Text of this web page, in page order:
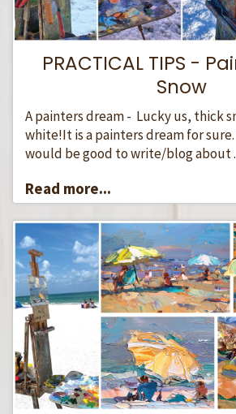
PRACTICAL TIPS -
Snow
A painters dream - Lucky us, thick
white!It is a painters dream for
would be good to write/blog about
Read more...